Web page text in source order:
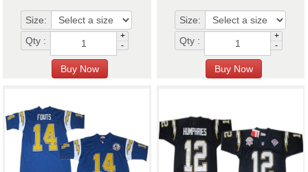
Size:
Qty :
+
-
Size:
Qty :
+
-